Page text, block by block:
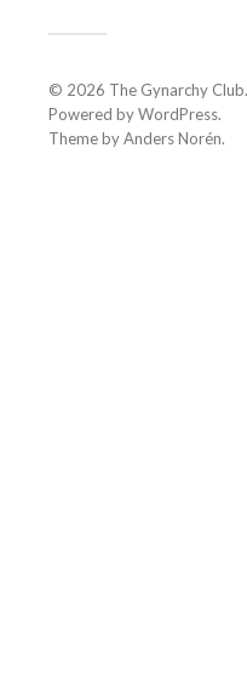
© 2026 The Gynarchy Club.
Powered byWordPress.
Theme byAnders Norén.